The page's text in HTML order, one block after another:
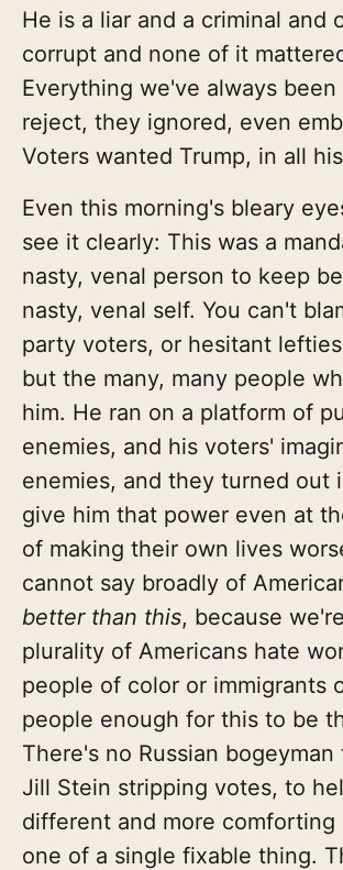
He is a liar and a criminal and
corrupt and none of it
Everything we've always
reject, they ignored, even
Voters wanted Trump, in all
Even this morning's bleary
see it clearly: This was a
nasty, venal person to keep
nasty, venal self. You can't
party voters, or hesitant
but the many, many people
him. He ran on a platform of
enemies, and his voters'
enemies, and they turned out
give him that power even at
of making their own lives
cannot say broadly of
better than this, because
plurality of Americans hate
people of color or immigrants
people enough for this to be
There's no Russian
Jill Stein stripping votes, to
different and more comforting
one of a single fixable thing.